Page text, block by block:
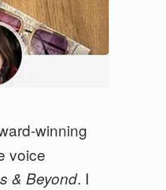
winning
voice
& Beyond. I